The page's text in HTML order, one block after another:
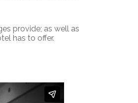
provide; as well as
has to offer.